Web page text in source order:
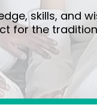
skills, and
for the